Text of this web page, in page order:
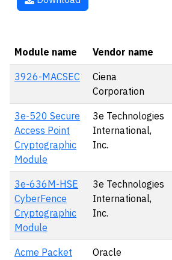
Module name Vendor name
3926-MACSEC
Ciena
Corporation
3e-520 Secure
Access Point
Cryptographic
Module
3e Technologies
International,
Inc.
3e-636M-HSE
CyberFence
Cryptographic
Module
3e Technologies
International,
Inc.
Acme Packet
Oracle